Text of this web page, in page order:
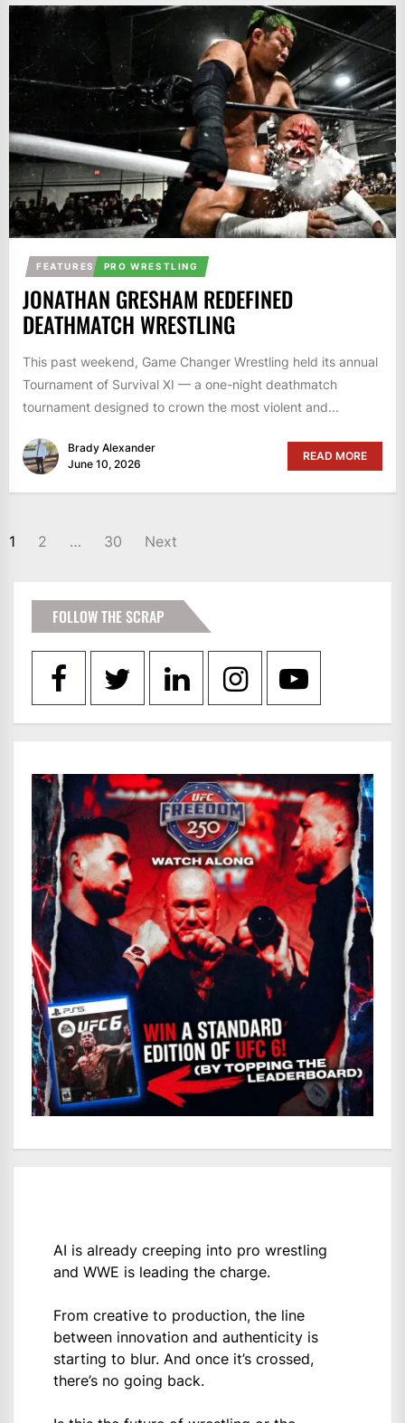
FEATURES PRO WRESTLING
JONATHAN GRESHAM REDEFINED
DEATHMATCH WRESTLING
This past weekend, Game Changer Wrestling held its annual
Tournament of Survival XI — a one-night deathmatch
tournament designed to crown the most violent and...
Brady Alexander
June 10, 2026
READ MORE
POSTS
1 2 … 30 Next
FOLLOW THE SCRAP
AI is already creeping into pro wrestling
and WWE is leading the charge.
From creative to production, the line
between innovation and authenticity is
starting to blur. And once it’s crossed,
there’s no going back.